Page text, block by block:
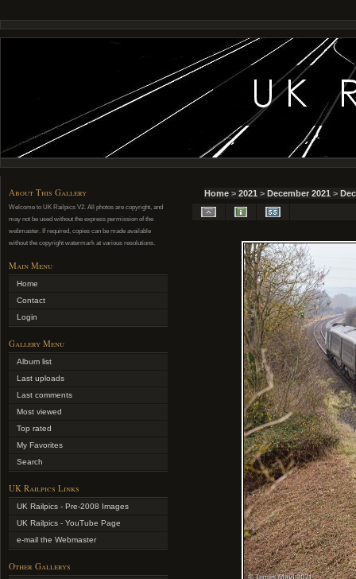
About This Gallery
Welcome to UK Railpics V2. All photos are copyright, and
may not be used without the express permission of the
webmaster. If required, copies can be made available
without the copyright watermark at various resolutions.
Main Menu
Home
Contact
Login
Gallery Menu
Album list
Last uploads
Last comments
Most viewed
Top rated
My Favorites
Search
UK Railpics Links
UK Railpics - Pre-2008 Images
UK Railpics - YouTube Page
e-mail the Webmaster
Other Gallerys
Home > 2021 > December 2021 >